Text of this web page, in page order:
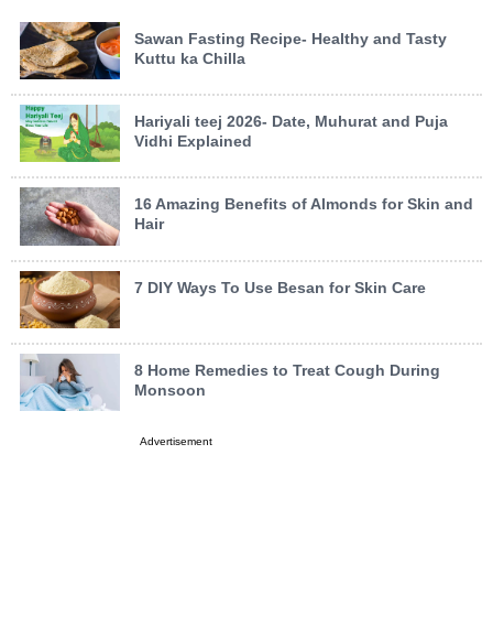
Sawan Fasting Recipe- Healthy and Tasty
Kuttu ka Chilla
Hariyali teej 2026- Date, Muhurat and Puja
Vidhi Explained
16 Amazing Benefits of Almonds for Skin and
Hair
7 DIY Ways To Use Besan for Skin Care
8 Home Remedies to Treat Cough During
Monsoon
Advertisement